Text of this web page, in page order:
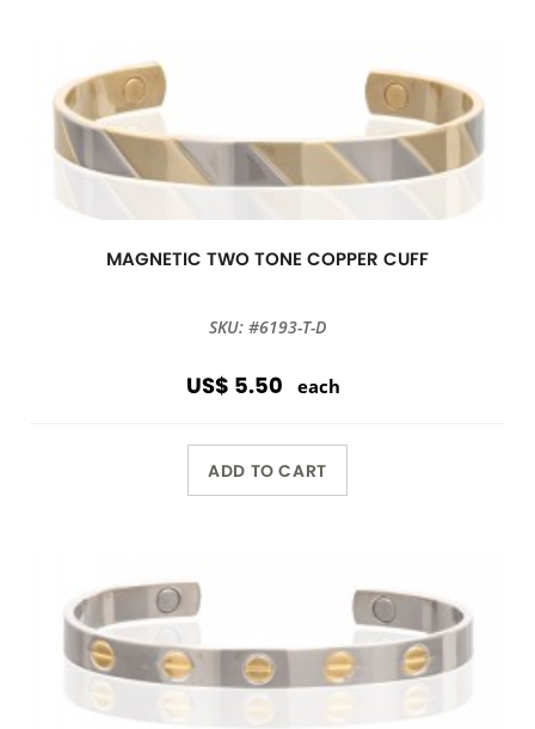
MAGNETIC TWO TONE COPPER CUFF
SKU: #6193-T-D
US$ 5.50 each
ADD TO CART